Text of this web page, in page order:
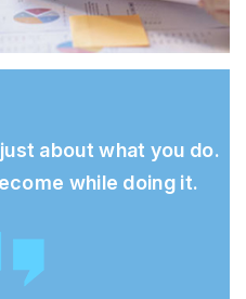
about what you do.
while doing it.